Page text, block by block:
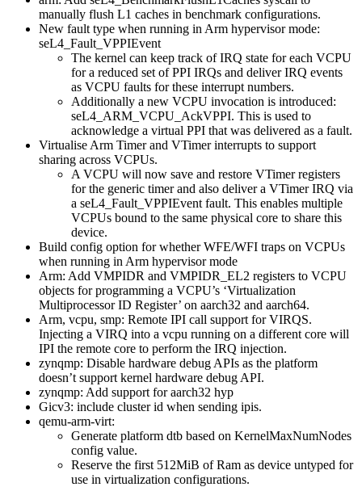
manually flush L1 caches in benchmark configurations.
New fault type when running in Arm hypervisor mode:
seL4_Fault_VPPIEvent
The kernel can keep track of IRQ state for each VCPU
for a reduced set of PPI IRQs and deliver IRQ events
as VCPU faults for these interrupt numbers.
Additionally a new VCPU invocation is introduced:
seL4_ARM_VCPU_AckVPPI. This is used to
acknowledge a virtual PPI that was delivered as a fault.
Virtualise Arm Timer and VTimer interrupts to support
sharing across VCPUs.
A VCPU will now save and restore VTimer registers
for the generic timer and also deliver a VTimer IRQ via
a seL4_Fault_VPPIEvent fault. This enables multiple
VCPUs bound to the same physical core to share this
device.
Build config option for whether WFE/WFI traps on VCPUs
when running in Arm hypervisor mode
Arm: Add VMPIDR and VMPIDR_EL2 registers to VCPU
objects for programming a VCPU’s ‘Virtualization
Multiprocessor ID Register’ on aarch32 and aarch64.
Arm, vcpu, smp: Remote IPI call support for VIRQS.
Injecting a VIRQ into a vcpu running on a different core will
IPI the remote core to perform the IRQ injection.
zynqmp: Disable hardware debug APIs as the platform
doesn’t support kernel hardware debug API.
zynqmp: Add support for aarch32 hyp
Gicv3: include cluster id when sending ipis.
qemu-arm-virt:
Generate platform dtb based on KernelMaxNumNodes
config value.
Reserve the first 512MiB of Ram as device untyped for
use in virtualization configurations.